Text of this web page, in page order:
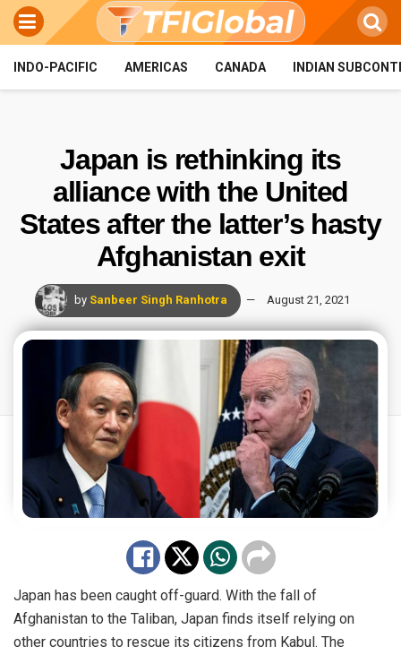
INDO-PACIFIC AMERICAS CANADA INDIAN
Japan is rethinking its
alliance with the United
States after the latter’s hasty
Afghanistan exit
by Sanbeer Singh Ranhotra August 21, 2021
Japan has been caught off-guard. With the fall of
Afghanistan to the Taliban, Japan finds itself relying on
other countries to rescue its citizens from Kabul. The